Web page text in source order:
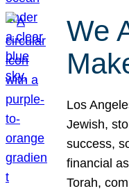
We
Los
Jewish,
success,
financial
Torah,